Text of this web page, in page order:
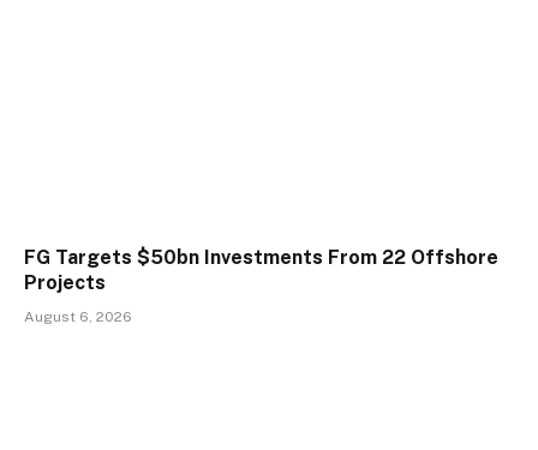
FG Targets $50bn Investments From 22 Offshore
Projects
August 6, 2026